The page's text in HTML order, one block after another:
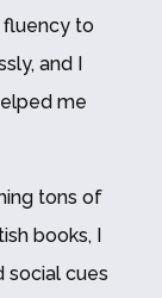
fluency to
and I
me
tons of
books, I
social cues